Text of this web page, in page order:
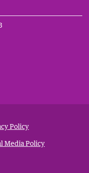
Policy
Media Policy